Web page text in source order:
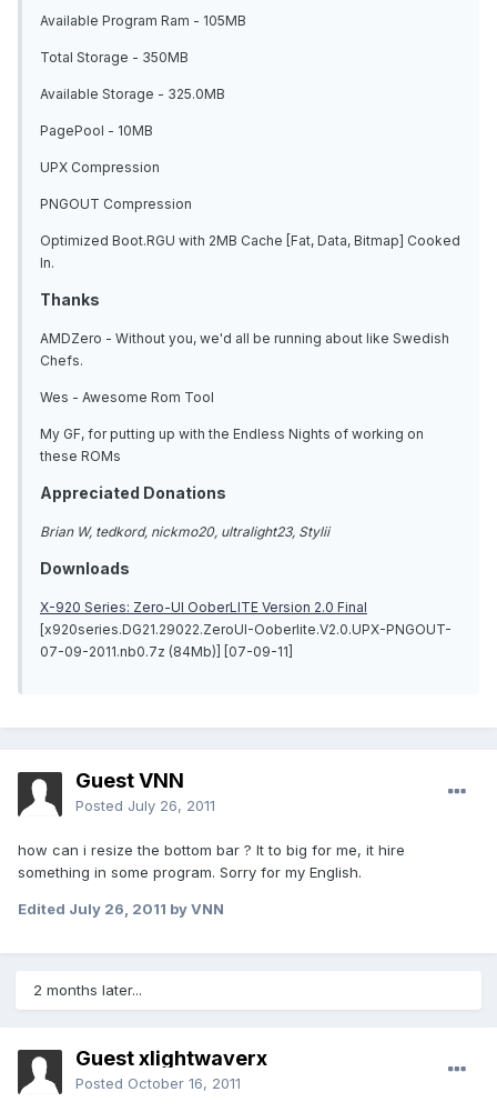
Available Program Ram - 105MB
Total Storage - 350MB
Available Storage - 325.0MB
PagePool - 10MB
UPX Compression
PNGOUT Compression
Optimized Boot.RGU with 2MB Cache [Fat, Data, Bitmap] Cooked
In.
Thanks
AMDZero - Without you, we'd all be running about like Swedish
Chefs.
Wes - Awesome Rom Tool
My GF, for putting up with the Endless Nights of working on
these ROMs
Appreciated Donations
Brian W, tedkord, nickmo20, ultralight23, Stylii
Downloads
X-920 Series: Zero-UI OoberLITE Version 2.0 Final
[x920series.DG21.29022.ZeroUI-Ooberlite.V2.0.UPX-PNGOUT-
07-09-2011.nb0.7z (84Mb)] [07-09-11]
Guest VNN
Posted July 26, 2011
how can i resize the bottom bar ? It to big for me, it hire
something in some program. Sorry for my English.
Edited July 26, 2011 by VNN
2 months later...
Guest xlightwaverx
Posted October 16, 2011